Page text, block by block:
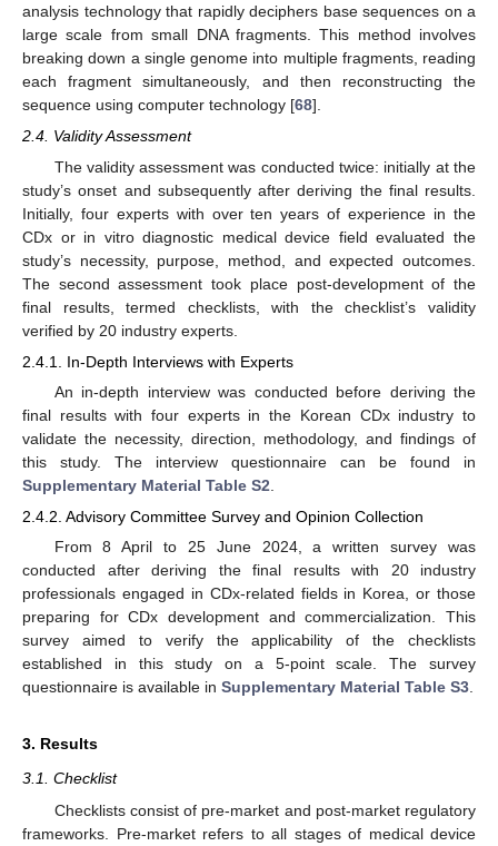
analysis technology that rapidly deciphers base sequences on a
large scale from small DNA fragments. This method involves
breaking down a single genome into multiple fragments, reading
each fragment simultaneously, and then reconstructing the
sequence using computer technology [68].
2.4. Validity Assessment
The validity assessment was conducted twice: initially at the
study’s onset and subsequently after deriving the final results.
Initially, four experts with over ten years of experience in the
CDx or in vitro diagnostic medical device field evaluated the
study’s necessity, purpose, method, and expected outcomes.
The second assessment took place post-development of the
final results, termed checklists, with the checklist’s validity
verified by 20 industry experts.
2.4.1. In-Depth Interviews with Experts
An in-depth interview was conducted before deriving the
final results with four experts in the Korean CDx industry to
validate the necessity, direction, methodology, and findings of
this study. The interview questionnaire can be found in
Supplementary Material Table S2
2.4.2. Advisory Committee Survey and Opinion Collection
From 8 April to 25 June 2024, a written survey was
conducted after deriving the final results with 20 industry
professionals engaged in CDx-related fields in Korea, or those
preparing for CDx development and commercialization. This
survey aimed to verify the applicability of the checklists
established in this study on a 5-point scale. The survey
questionnaire is available in Supplementary Material Table S3.
3. Results
3.1. Checklist
Checklists consist of pre-market and post-market regulatory
frameworks. Pre-market refers to all stages of medical device